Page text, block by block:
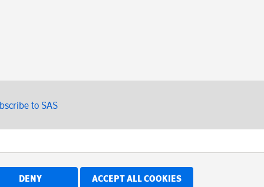
to SAS
DENY ACCEPT ALL COOKIES